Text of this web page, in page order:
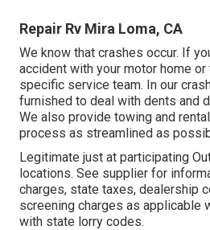
Repair Rv Mira Loma, CA
We know that crashes occur. If
accident with your motor home or
specific service team. In our
furnished to deal with dents and
We also provide towing and
process as streamlined as
Legitimate just at participating
locations. See supplier for
charges, state taxes, dealership
screening charges as applicable
with state lorry codes.